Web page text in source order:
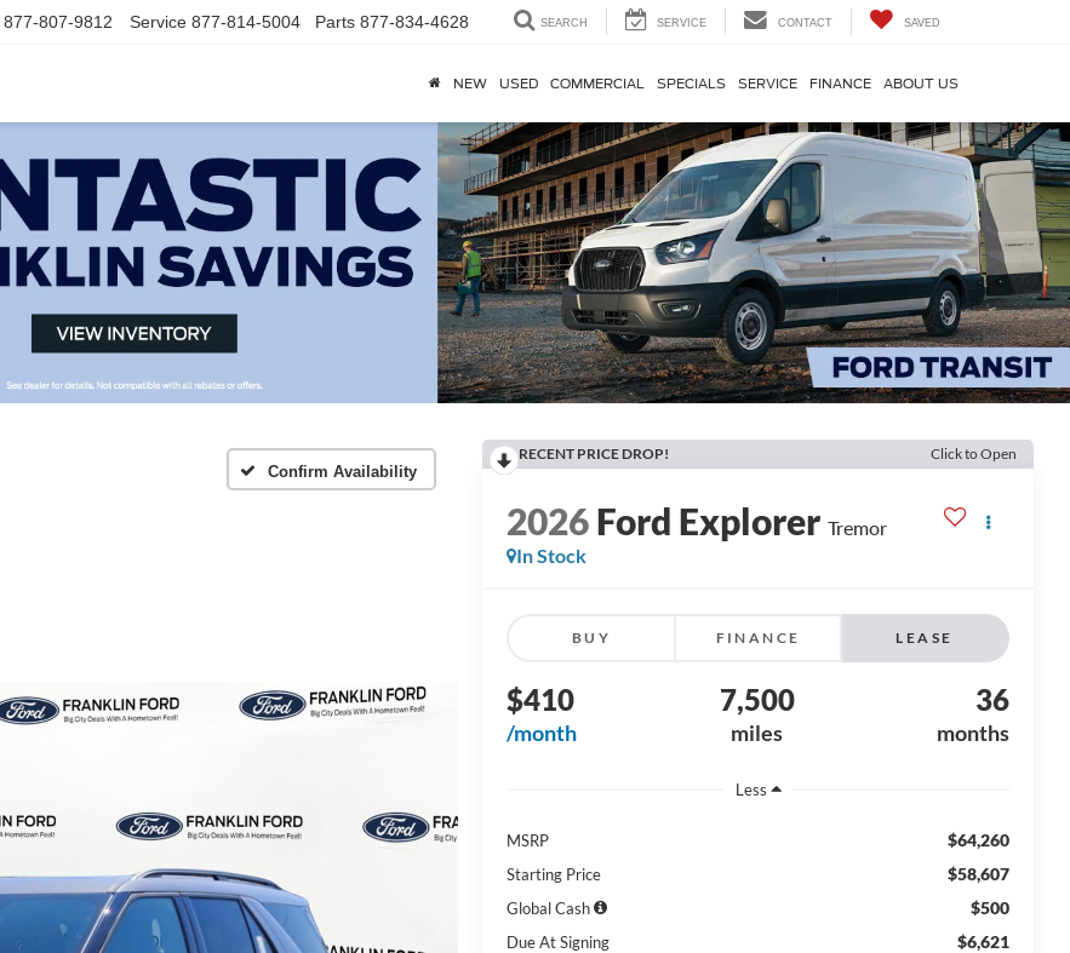
877-807-9812 Service 877-814-5004 Parts 877-834-4628 SEARCH SERVICE CONTACT SAVED
NEW USED COMMERCIAL SPECIALS SERVICE FINANCE ABOUT US
Confirm Availability
RECENT PRICE DROP! Click to Open
2026Ford Explorer Tremor
In Stock
BUY FINANCE LEASE
$410
/month
7,500
miles
36
months
Less
MSRP $64,260
Starting Price $58,607
Global Cash $500
Due At Signing $6,621